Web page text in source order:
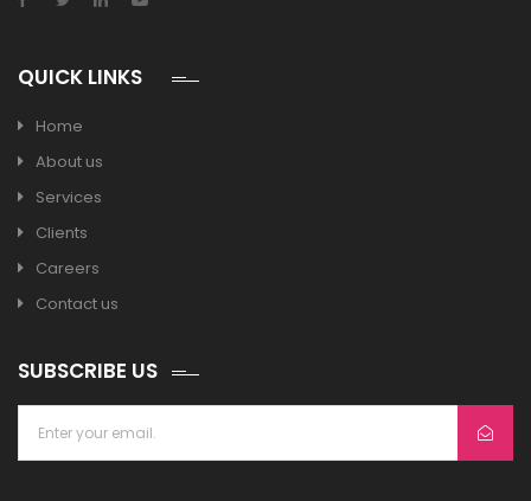
QUICK LINKS
Home
About us
Services
Clients
Careers
Contact us
SUBSCRIBE US